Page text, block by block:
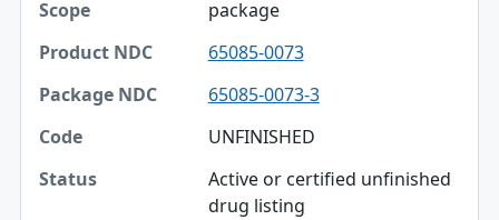
package
65085-0073
65085-0073-3
UNFINISHED
Active or certified unfinished
drug listing